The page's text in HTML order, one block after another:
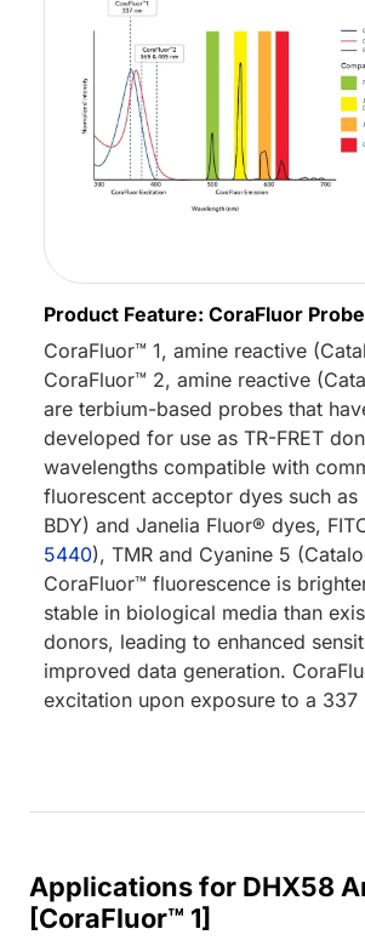
Product Feature: CoraFluor
CoraFluor™ 1, amine reactive
CoraFluor™ 2, amine reactive
are terbium-based probes that
developed for use as TR-FRET
wavelengths compatible with
fluorescent acceptor dyes such as
BDY) and Janelia Fluor® dyes,
5440), TMR and Cyanine 5
CoraFluor™ fluorescence is
stable in biological media than
donors, leading to enhanced
improved data generation.
excitation upon exposure to a 337
Applications for DHX58
[CoraFluor™ 1]